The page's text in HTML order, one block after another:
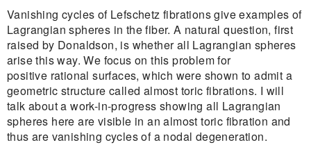
Vanishing cycles of Lefschetz fibrations give examples of
Lagrangian spheres in the fiber. A natural question, first
raised by Donaldson, is whether all Lagrangian spheres
arise this way. We focus on this problem for
positive rational surfaces, which were shown to admit a
geometric structure called almost toric fibrations. I will
talk about a work-in-progress showing all Lagrangian
spheres here are visible in an almost toric fibration and
thus are vanishing cycles of a nodal degeneration.